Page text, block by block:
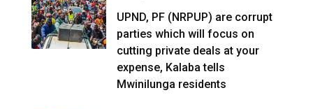
UPND, PF (NRPUP) are corrupt
parties which will focus on
cutting private deals at your
expense, Kalaba tells
Mwinilunga residents